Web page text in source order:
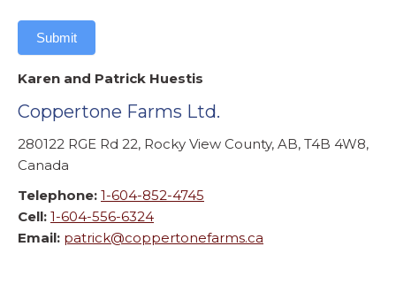
Submit
Karen and Patrick Huestis
Coppertone Farms Ltd.
280122 RGE Rd 22, Rocky View County, AB, T4B 4W8,
Canada
Telephone: 1-604-852-4745
Cell: 1-604-556-6324
Email: patrick@coppertonefarms.ca